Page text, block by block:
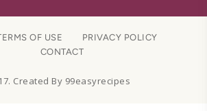
OF USE
PRIVACY POLICY
CONTACT
Created By 99easyrecipes